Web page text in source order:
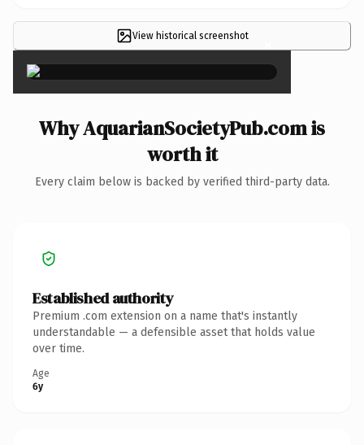
View historical screenshot ×
Why AquarianSocietyPub.com is
worth it
Every claim below is backed by verified third-party data.
Established authority
Premium .com extension on a name that's instantly
understandable — a defensible asset that holds value
over time.
Age
6y